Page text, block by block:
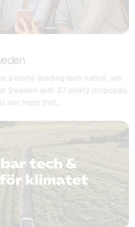
a world-leading tech nation, we
Sweden with 37 policy proposals
our hope that...